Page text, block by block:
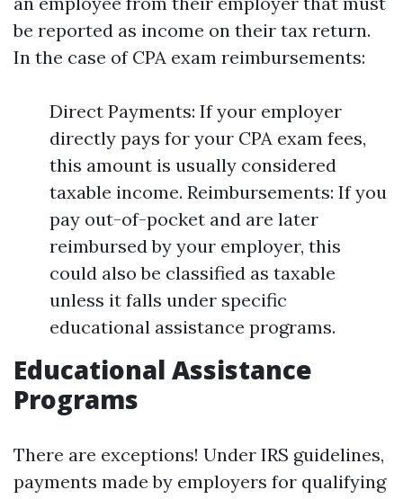
be reported as income on their tax return.
In the case of CPA exam reimbursements:
Direct Payments: If your employer
directly pays for your CPA exam fees,
this amount is usually considered
taxable income. Reimbursements: If you
pay out-of-pocket and are later
reimbursed by your employer, this
could also be classified as taxable
unless it falls under specific
educational assistance programs.
Educational Assistance
Programs
There are exceptions! Under IRS guidelines,
payments made by employers for qualifying